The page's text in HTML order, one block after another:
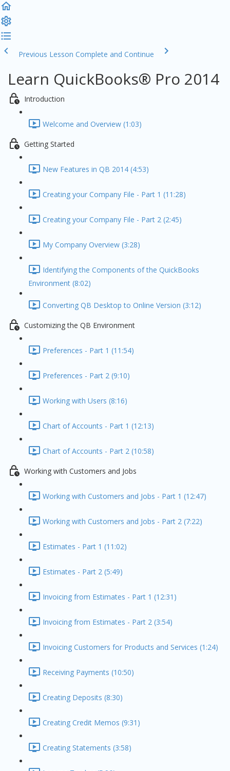
Previous Lesson Complete and Continue
Learn QuickBooks® Pro 2014
Introduction
Welcome and Overview (1:03)
Getting Started
New Features in QB 2014 (4:53)
Creating your Company File - Part 1 (11:28)
Creating your Company File - Part 2 (2:45)
My Company Overview (3:28)
Identifying the Components of the QuickBooks
Environment (8:02)
Converting QB Desktop to Online Version (3:12)
Customizing the QB Environment
Preferences - Part 1 (11:54)
Preferences - Part 2 (9:10)
Working with Users (8:16)
Chart of Accounts - Part 1 (12:13)
Chart of Accounts - Part 2 (10:58)
Working with Customers and Jobs
Working with Customers and Jobs - Part 1 (12:47)
Working with Customers and Jobs - Part 2 (7:22)
Estimates - Part 1 (11:02)
Estimates - Part 2 (5:49)
Invoicing from Estimates - Part 1 (12:31)
Invoicing from Estimates - Part 2 (3:54)
Invoicing Customers for Products and Services (1:24)
Receiving Payments (10:50)
Creating Deposits (8:30)
Creating Credit Memos (9:31)
Creating Statements (3:58)